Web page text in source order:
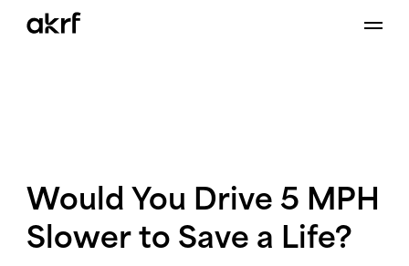
Would You Drive 5 MPH
Slower to Save a Life?